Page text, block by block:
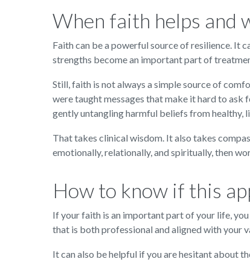
When faith helps and
Faith can be a powerful source of resilience. It
strengths become an important part of
Still, faith is not always a simple source of
were taught messages that make it hard to ask
gently untangling harmful beliefs from healthy,
That takes clinical wisdom. It also takes
emotionally, relationally, and spiritually, then
How to know if this
If your faith is an important part of your life,
that is both professional and aligned with your
It can also be helpful if you are hesitant about